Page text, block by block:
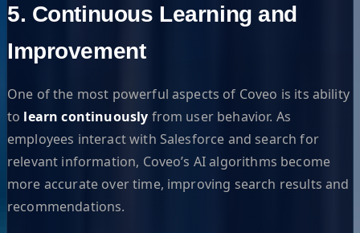
5. Continuous Learning and
Improvement
One of the most powerful aspects of Coveo is its ability
to learn continuously from user behavior. As
employees interact with Salesforce and search for
relevant information, Coveo’s AI algorithms become
more accurate over time, improving search results and
recommendations.